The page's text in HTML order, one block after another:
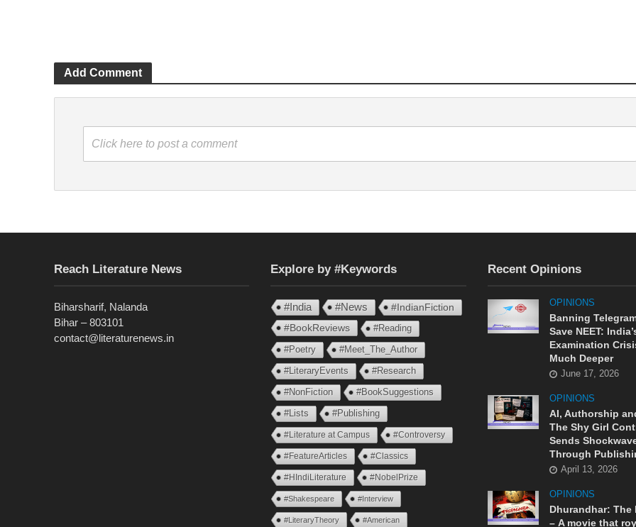
Add Comment
Click here to post a comment
Reach Literature News
Biharsharif, Nalanda
Bihar – 803101
contact@literaturenews.in
Explore by #Keywords
#India #News
#IndianFiction
#BookReviews
#Reading
#Poetry
#Meet_The_Author
#LiteraryEvents
#Research
#NonFiction
#BookSuggestions
#Lists
#Publishing
#Literature at Campus #Controversy
#FeatureArticles #Classics
#HIndiLiterature #NobelPrize
#Shakespeare #Interview
#LiteraryTheory #American
Recent Opinions
OPINIONS
Banning
Save NEET:
Examination
Much Deeper
June 17, 2026
OPINIONS
AI, Authorship
The Shy Girl
Sends
Through
April 13, 2026
OPINIONS
Dhurandhar: The
– A movie that